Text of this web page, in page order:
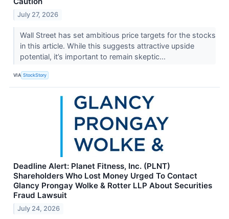
July 27, 2026
Wall Street has set ambitious price targets for the stocks
in this article. While this suggests attractive upside
potential, it’s important to remain skeptic...
VIA StockStory
Deadline Alert: Planet Fitness, Inc. (PLNT)
Shareholders Who Lost Money Urged To Contact
Glancy Prongay Wolke & Rotter LLP About Securities
Fraud Lawsuit
July 24, 2026